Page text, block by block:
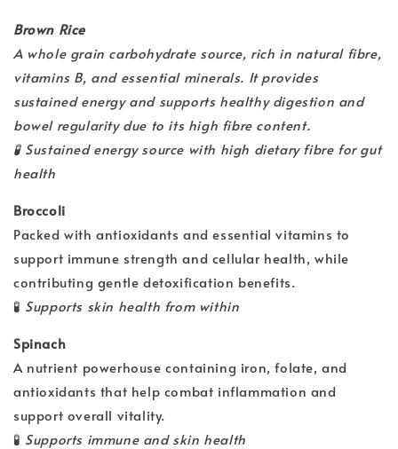
Brown Rice
A whole grain carbohydrate source, rich in natural fibre,
vitamins B, and essential minerals. It provides
sustained energy and supports healthy digestion and
bowel regularity due to its high fibre content.
🧪 Sustained energy source with high dietary fibre for gut
health
Broccoli
Packed with antioxidants and essential vitamins to
support immune strength and cellular health, while
contributing gentle detoxification benefits.
🧪 Supports skin health from within
Spinach
A nutrient powerhouse containing iron, folate, and
antioxidants that help combat inflammation and
support overall vitality.
🧪 Supports immune and skin health